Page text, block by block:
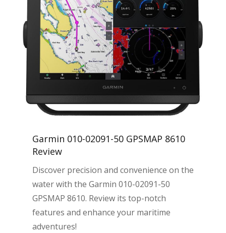
Garmin 010-02091-50 GPSMAP 8610
Review
Discover precision and convenience on the
water with the Garmin 010-02091-50
GPSMAP 8610. Review its top-notch
features and enhance your maritime
adventures!